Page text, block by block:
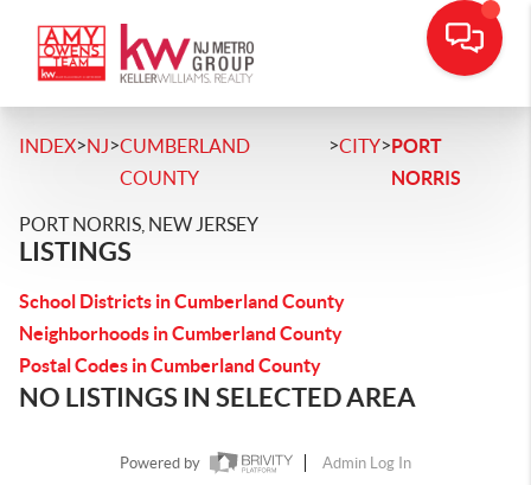
INDEX>NJ>CUMBERLAND
COUNTY
>CITY>PORT
NORRIS
PORT NORRIS, NEW JERSEY
LISTINGS
School Districts in Cumberland County
Neighborhoods in Cumberland County
Postal Codes in Cumberland County
NO LISTINGS IN SELECTED AREA
Powered by
Admin Log In